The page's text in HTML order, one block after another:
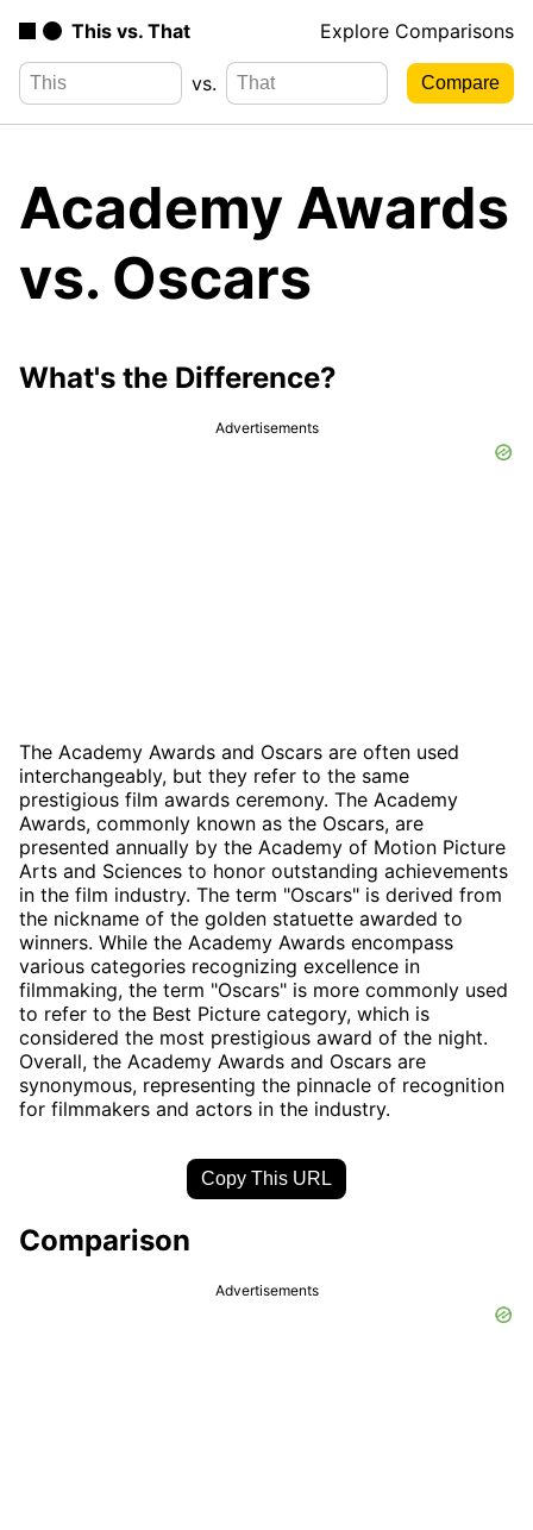
This vs. That Explore Comparisons
vs.
Academy Awards
vs. Oscars
What's the Difference?
Advertisements
The Academy Awards and Oscars are often used
interchangeably, but they refer to the same
prestigious film awards ceremony. The Academy
Awards, commonly known as the Oscars, are
presented annually by the Academy of Motion Picture
Arts and Sciences to honor outstanding achievements
in the film industry. The term "Oscars" is derived from
the nickname of the golden statuette awarded to
winners. While the Academy Awards encompass
various categories recognizing excellence in
filmmaking, the term "Oscars" is more commonly used
to refer to the Best Picture category, which is
considered the most prestigious award of the night.
Overall, the Academy Awards and Oscars are
synonymous, representing the pinnacle of recognition
for filmmakers and actors in the industry.
Copy This URL
Comparison
Advertisements